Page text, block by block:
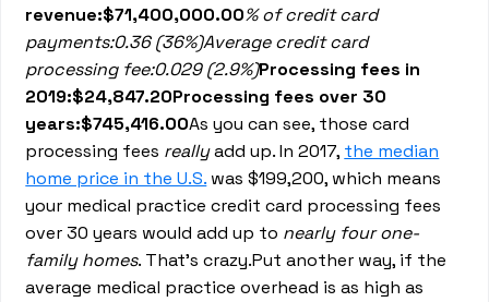
revenue:$71,400,000.00% of credit card
payments:0.36 (36%)Average credit card
processing fee:0.029 (2.9%)Processing fees in
2019:$24,847.20Processing fees over 30
years:$745,416.00As you can see, those card
processing fees reallyadd up. In 2017, the median
home price in the U.S. was $199,200, which means
your medical practice credit card processing fees
over 30 years would add up to nearly four one-
family homes. That’s crazy.Put another way, if the
average medical practice overhead is as high as